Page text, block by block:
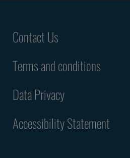
Contact Us
Terms and conditions
Data Privacy
Accessibility Statement